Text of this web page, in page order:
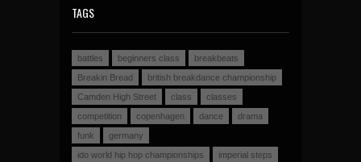
TAGS
battles beginners class
breakbeats
Breakin Bread
british breakdance championship
Camden High Street
class
classes
competition
copenhagen dance
drama
funk
germany
ido world hip hop championships
imperial steps